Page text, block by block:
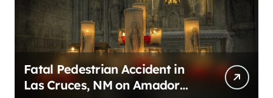
Fatal Pedestrian Accident in
Las Cruces, NM on Amador